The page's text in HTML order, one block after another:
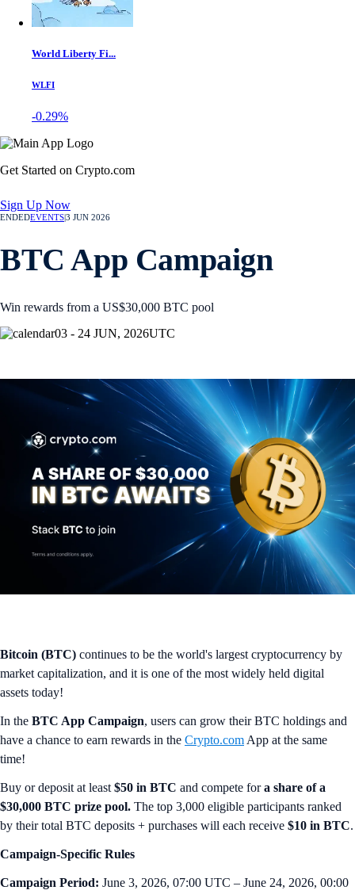
World Liberty Fi...
WLFI
-0.29%
Get Started on Crypto.com
Sign Up Now
ENDEDEVENTS3 JUN 2026
BTC App Campaign
Win rewards from a US$30,000 BTC pool
03 - 24 JUN, 2026UTC
Bitcoin (BTC) continues to be the world's largest cryptocurrency by
market capitalization, and it is one of the most widely held digital
assets today!
In the BTC App Campaign, users can grow their BTC holdings and
have a chance to earn rewards in the Crypto.com App at the same
time!
Buy or deposit at least $50 in BTC and compete fora share of a
$30,000 BTC prize pool. The top 3,000 eligible participants ranked
by their total BTC deposits + purchases will each receive $10 in BTC.
Campaign-Specific Rules
Campaign Period: June 3, 2026, 07:00 UTC – June 24, 2026, 00:00